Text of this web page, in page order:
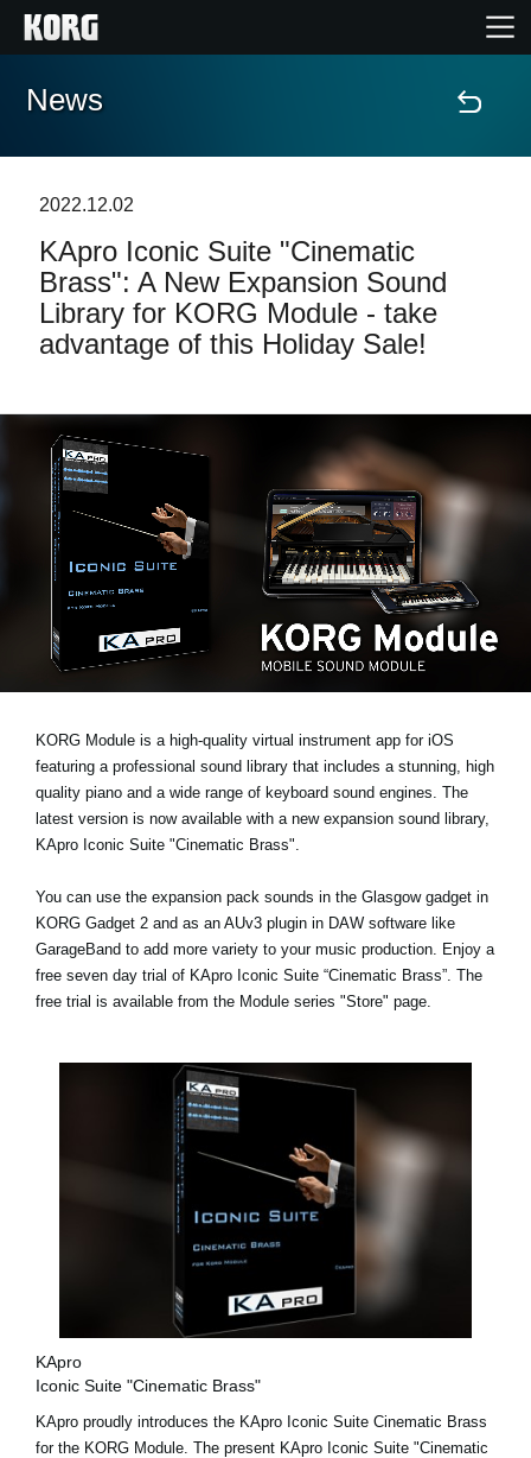
Home
Features
Events
Store Locator
Location
Social Media
News
2022.12.02
KApro Iconic Suite "Cinematic
Brass": A New Expansion Sound
Library for KORG Module - take
advantage of this Holiday Sale!
KORG Module is a high-quality virtual instrument app for iOS
featuring a professional sound library that includes a stunning, high
quality piano and a wide range of keyboard sound engines. The
latest version is now available with a new expansion sound library,
KApro Iconic Suite "Cinematic Brass".
You can use the expansion pack sounds in the Glasgow gadget in
KORG Gadget 2 and as an AUv3 plugin in DAW software like
GarageBand to add more variety to your music production. Enjoy a
free seven day trial of KApro Iconic Suite “Cinematic Brass”. The
free trial is available from the Module series "Store" page.
KApro
Iconic Suite "Cinematic Brass"
KApro proudly introduces the KApro Iconic Suite Cinematic Brass
for the KORG Module. The present KApro Iconic Suite "Cinematic